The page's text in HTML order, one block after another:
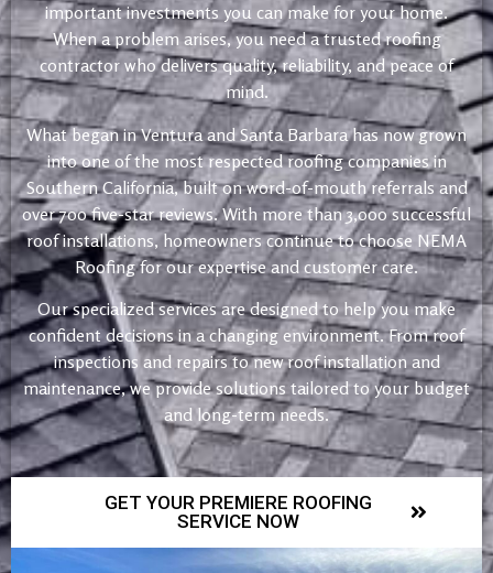
important investments you can make for your home.
When a problem arises, you need a trusted roofing
contractor who delivers quality, reliability, and peace of
mind.
What began in Ventura and Santa Barbara has now grown
into one of the most respected roofing companies in
Southern California, built on word-of-mouth referrals and
over 700 five-star reviews. With more than 3,000 successful
roof installations, homeowners continue to choose NEMA
Roofing for our expertise and customer care.
Our specialized services are designed to help you make
confident decisions in a changing environment. From roof
inspections and repairs to new roof installation and
maintenance, we provide solutions tailored to your budget
and long-term needs.
GET YOUR PREMIERE ROOFING
SERVICE NOW